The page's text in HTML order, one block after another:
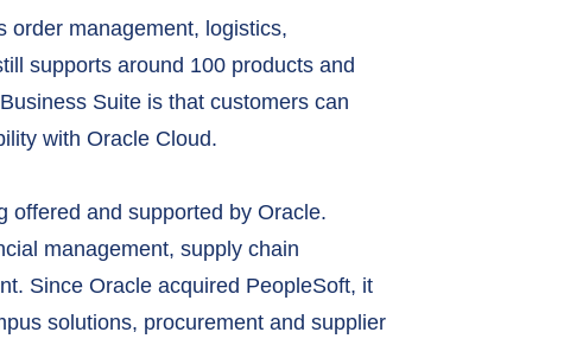
order management, logistics,
supports around 100 products and
Suite is that customers can
with Oracle Cloud.
offered and supported by Oracle.
management, supply chain
Since Oracle acquired PeopleSoft, it
solutions, procurement and supplier